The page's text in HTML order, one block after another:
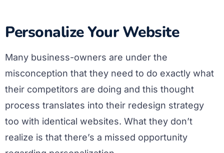
Personalize Your Website
Many business-owners are under the
misconception that they need to do exactly what
their competitors are doing and this thought
process translates into their redesign strategy
too with identical websites. What they don’t
realize is that there’s a missed opportunity